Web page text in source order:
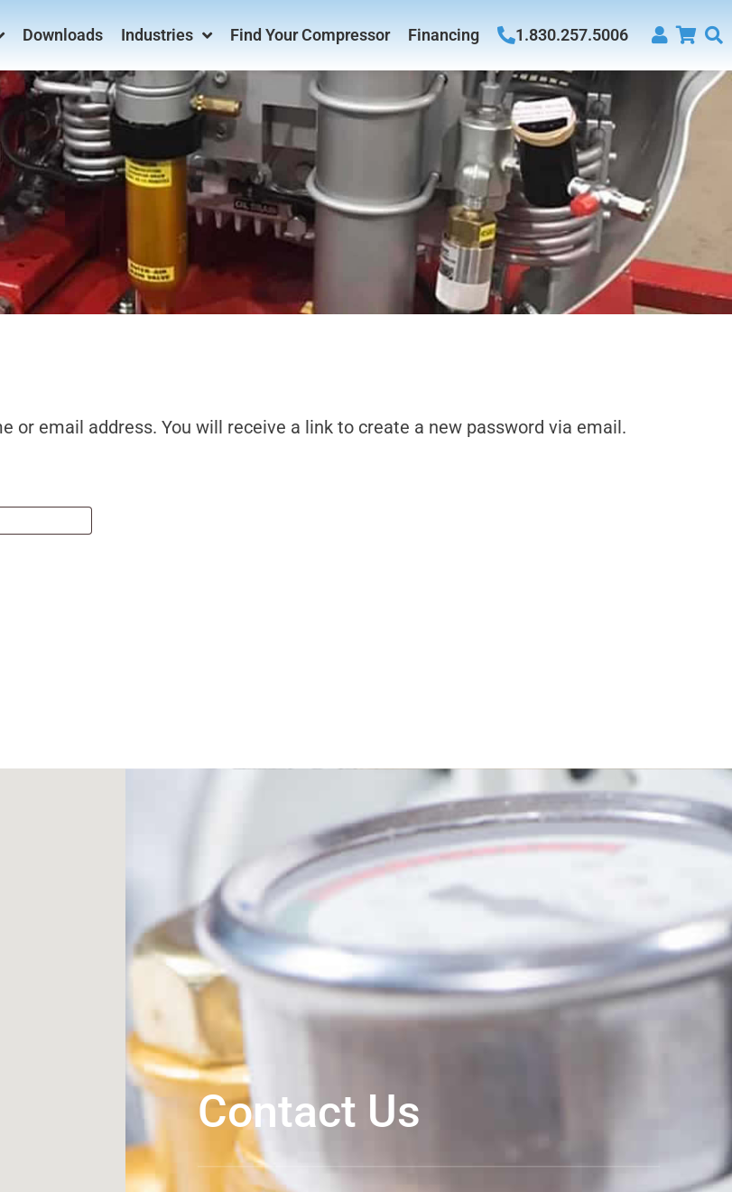
Downloads Industries Find Your Compressor Financing 1.830.257.5006
or email address. You will receive a link to create a new password via email.
Contact Us